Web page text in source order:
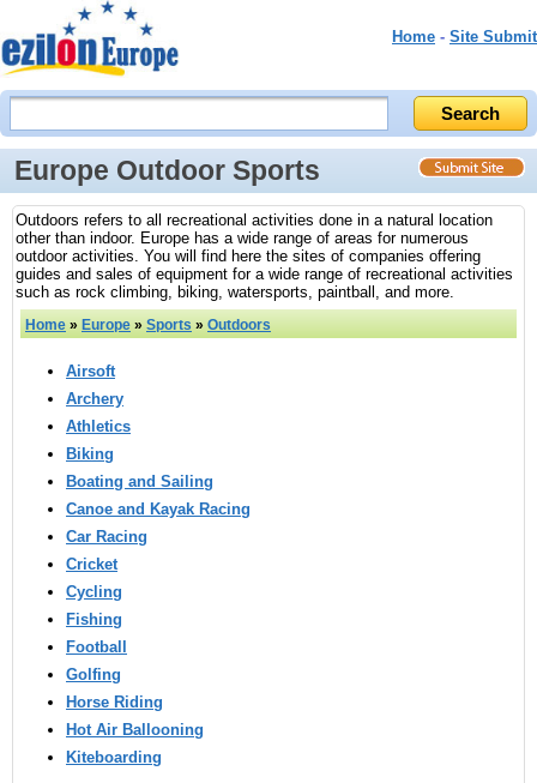
Home - Site Submit
Europe Outdoor Sports
Outdoors refers to all recreational activities done in a natural location
other than indoor. Europe has a wide range of areas for numerous
outdoor activities. You will find here the sites of companies offering
guides and sales of equipment for a wide range of recreational activities
such as rock climbing, biking, watersports, paintball, and more.
Home » Europe » Sports » Outdoors
Airsoft
Archery
Athletics
Biking
Boating and Sailing
Canoe and Kayak Racing
Car Racing
Cricket
Cycling
Fishing
Football
Golfing
Horse Riding
Hot Air Ballooning
Kiteboarding